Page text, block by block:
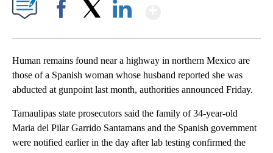
Human remains found near a highway in northern Mexico are
those of a Spanish woman whose husband reported she was
abducted at gunpoint last month, authorities announced Friday.
Tamaulipas state prosecutors said the family of 34-year-old
Maria del Pilar Garrido Santamans and the Spanish government
were notified earlier in the day after lab testing confirmed the